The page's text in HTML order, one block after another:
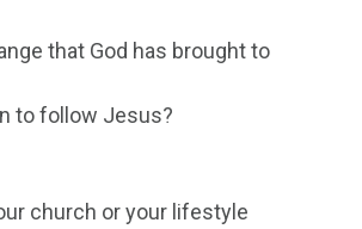
that God has brought to
to follow Jesus?
church or your lifestyle